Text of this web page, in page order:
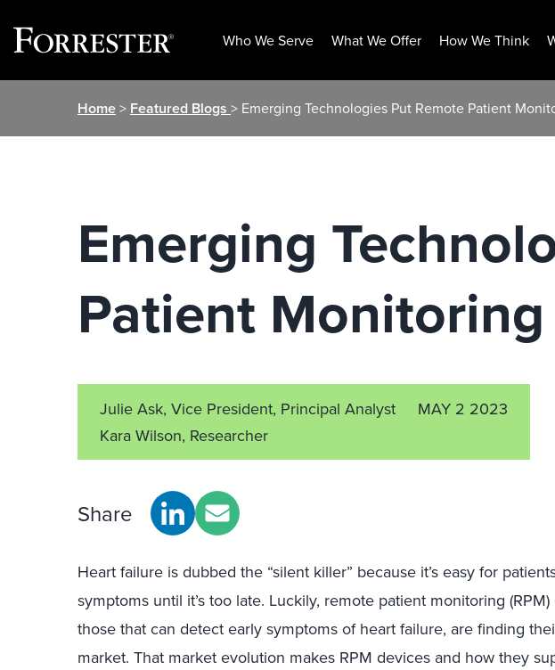
Who We Serve What We Offer How We Think
Home> Featured Blogs > Emerging Technologies Put Remote Patient
Emerging
Patient
Julie Ask, Vice President, Principal Analyst
Kara Wilson, Researcher
MAY 2 2023
Share
Heart failure is dubbed the “silent killer” because it’s easy for
symptoms until it’s too late. Luckily, remote patient monitoring
those that can detect early symptoms of heart failure, are finding
market. That market evolution makes RPM devices and how they